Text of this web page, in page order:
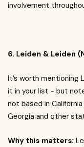
involvement
6. Leiden & Leiden
It’s worth mentioning
it in your list - but
not based in
Georgia and other
Why this matters: